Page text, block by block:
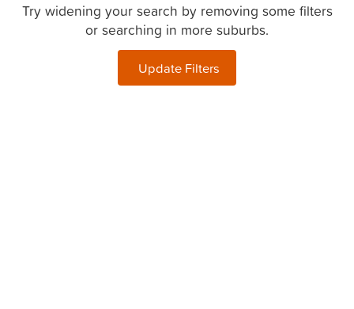
Try widening your search by removing some filters
or searching in more suburbs.
Update Filters